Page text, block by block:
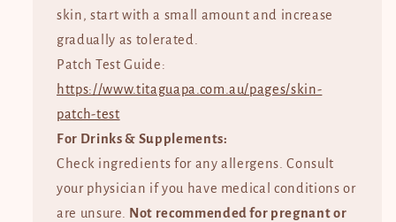
skin, start with a small amount and increase
gradually as tolerated.
Patch Test Guide:
https://www.titaguapa.com.au/pages/skin-
patch-test
For Drinks & Supplements:
Check ingredients for any allergens. Consult
your physician if you have medical conditions or
are unsure. Not recommended for pregnant or